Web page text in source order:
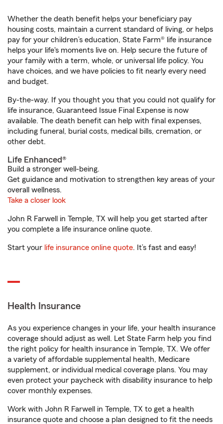
Whether the death benefit helps your beneficiary pay
housing costs, maintain a current standard of living, or helps
pay for your children’s education, State Farm® life insurance
helps your life's moments live on. Help secure the future of
your family with a term, whole, or universal life policy. You
have choices, and we have policies to fit nearly every need
and budget.
By-the-way. If you thought you that you could not qualify for
life insurance, Guaranteed Issue Final Expense is now
available. The death benefit can help with final expenses,
including funeral, burial costs, medical bills, cremation, or
other debt.
Life Enhanced®
Build a stronger well-being.
Get guidance and motivation to strengthen key areas of your
overall wellness.
Take a closer look
John R Farwell in Temple, TX will help you get started after
you complete a life insurance online quote.
Start your life insurance online quote. It’s fast and easy!
Health Insurance
As you experience changes in your life, your health insurance
coverage should adjust as well. Let State Farm help you find
the right policy for health insurance in Temple, TX. We offer
a variety of affordable supplemental health, Medicare
supplement, or individual medical coverage plans. You may
even protect your paycheck with disability insurance to help
cover monthly expenses.
Work with John R Farwell in Temple, TX to get a health
insurance quote and choose a plan designed to fit the needs